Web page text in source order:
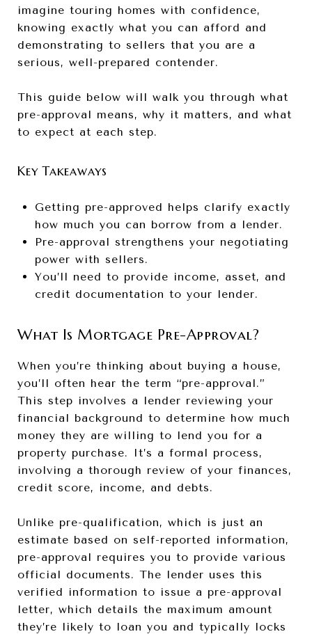
imagine touring homes with confidence,
knowing exactly what you can afford and
demonstrating to sellers that you are a
serious, well-prepared contender.
This guide below will walk you through what
pre-approval means, why it matters, and what
to expect at each step.
Key Takeaways
Getting pre-approved helps clarify exactly
how much you can borrow from a lender.
Pre-approval strengthens your negotiating
power with sellers.
You’ll need to provide income, asset, and
credit documentation to your lender.
What Is Mortgage Pre-Approval?
When you’re thinking about buying a house,
you’ll often hear the term “pre-approval.”
This step involves a lender reviewing your
financial background to determine how much
money they are willing to lend you for a
property purchase. It’s a formal process,
involving a thorough review of your finances,
credit score, income, and debts.
Unlike pre-qualification, which is just an
estimate based on self-reported information,
pre-approval requires you to provide various
official documents. The lender uses this
verified information to issue a pre-approval
letter, which details the maximum amount
they’re likely to loan you and typically locks